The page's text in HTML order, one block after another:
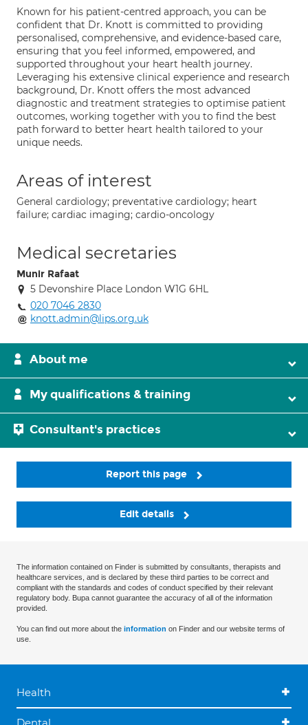
Known for his patient-centred approach, you can be
confident that Dr. Knott is committed to providing
personalised, comprehensive, and evidence-based care,
ensuring that you feel informed, empowered, and
supported throughout your heart health journey.
Leveraging his extensive clinical experience and research
background, Dr. Knott offers the most advanced
diagnostic and treatment strategies to optimise patient
outcomes, working together with you to find the best
path forward to better heart health tailored to your
unique needs.
Areas of interest
General cardiology; preventative cardiology; heart
failure; cardiac imaging; cardio-oncology
Medical secretaries
Munir Rafaat
5 Devonshire Place London W1G 6HL
020 7046 2830
knott.admin@lips.org.uk
About me
My qualifications & training
Consultant's practices
Report this page
Edit details
The information contained on Finder is submitted by consultants, therapists and
healthcare services, and is declared by these third parties to be correct and
compliant with the standards and codes of conduct specified by their relevant
regulatory body. Bupa cannot guarantee the accuracy of all of the information
provided.
You can find out more about the information on Finder and our website terms of
use.
Health